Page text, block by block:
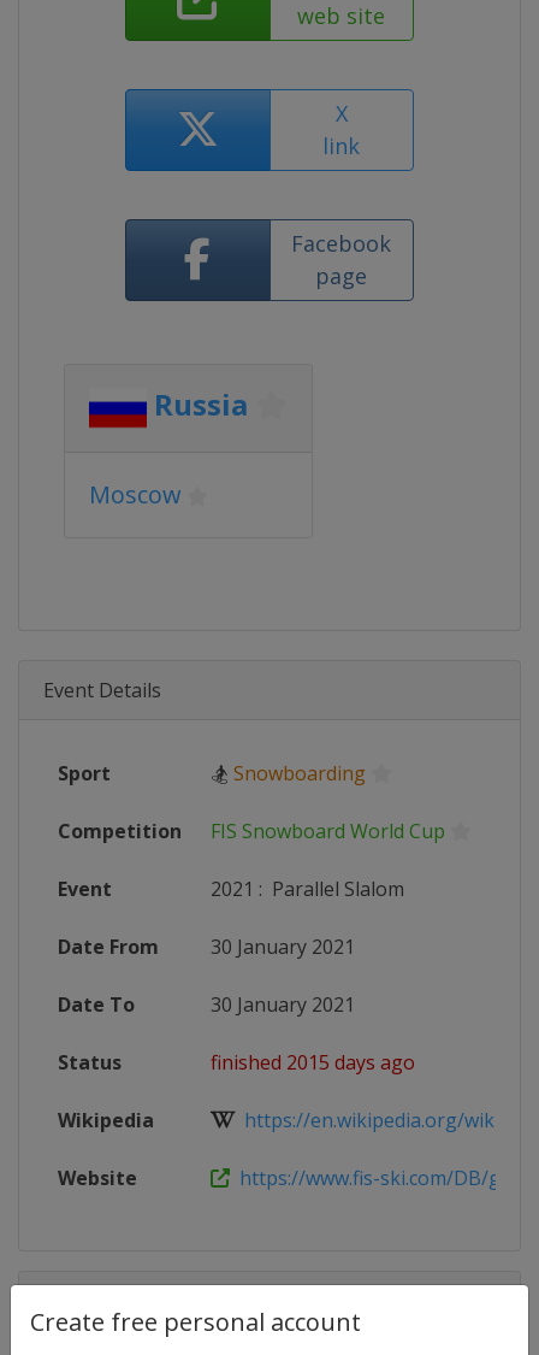
Create free personal account
web site
X
link
Facebook
page
Russia
Moscow
Event Details
Sport 🏂 Snowboarding
Competition FIS Snowboard World Cup
Event 2021 : Parallel Slalom
Date From 30 January 2021
Date To 30 January 2021
Status finished 2015 days ago
Wikipedia https://en.wikipedia.org/wiki/
Website https://www.fis-ski.com/DB/